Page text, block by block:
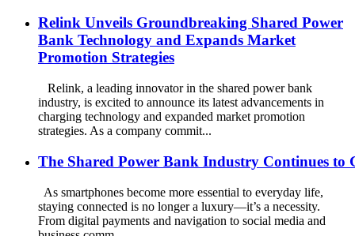
Relink Unveils Groundbreaking Shared Power
Bank Technology and Expands Market
Promotion Strategies
Relink, a leading innovator in the shared power bank
industry, is excited to announce its latest advancements in
charging technology and expanded market promotion
strategies. As a company commit...
The Shared Power Bank Industry Continues to
As smartphones become more essential to everyday life,
staying connected is no longer a luxury—it’s a necessity.
From digital payments and navigation to social media and